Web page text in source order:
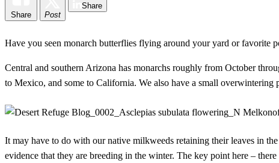
Share Post
Share
Have you seen monarch butterflies flying around your yard or favorite
Central and southern Arizona has monarchs roughly from October
to Mexico, and some to California. We also have a small overwintering
It may have to do with our native milkweeds retaining their leaves in
evidence that they are breeding in the winter. The key point here –